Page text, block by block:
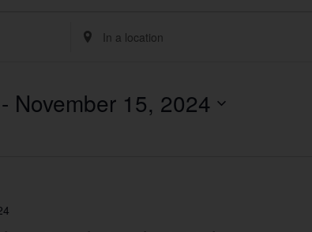
Enter
Location.
Location.
- November 15, 2024